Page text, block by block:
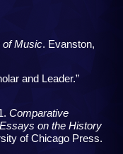
of Music. Evanston,
and Leader.”
Comparative
on the History
of Chicago Press.